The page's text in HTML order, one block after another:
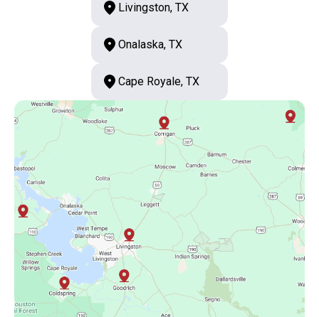
Livingston, TX
Onalaska, TX
Cape Royale, TX